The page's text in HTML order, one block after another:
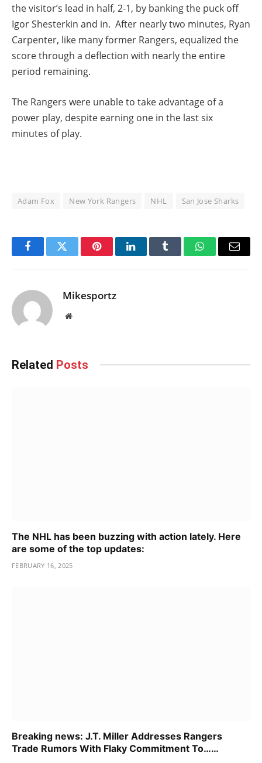
the visitor’s lead in half, 2-1, by banking the puck off
Igor Shesterkin and in. After nearly two minutes, Ryan
Carpenter, like many former Rangers, equalized the
score through a deflection with nearly the entire
period remaining.
The Rangers were unable to take advantage of a
power play, despite earning one in the last six
minutes of play.
Adam Fox New York Rangers NHL San Jose Sharks
FacebookTwitter PinterestLinkedInTumblr WhatsAppEmail
Mikesportz
Website
Related Posts
The NHL has been buzzing with action lately. Here
are some of the top updates:
FEBRUARY 16, 2025
Breaking news: J.T. Miller Addresses Rangers
Trade Rumors With Flaky Commitment To……